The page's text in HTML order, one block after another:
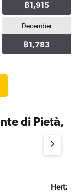
฿1,915
December
฿1,783
di Pietà,
Hertz